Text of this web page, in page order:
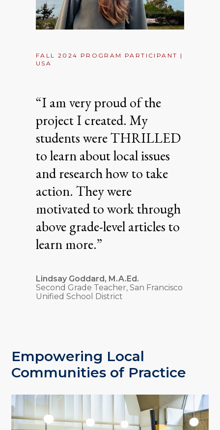
FALL 2024 PROGRAM PARTICIPANT |
USA
“I am very proud of the
project I created. My
students were THRILLED
to learn about local issues
and research how to take
action. They were
motivated to work through
above grade-level articles to
learn more.”
Lindsay Goddard, M.A.Ed.
Second Grade Teacher, San Francisco
Unified School District
Empowering Local
Communities of Practice